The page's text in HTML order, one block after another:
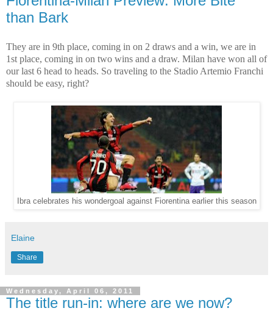
than Bark
They are in 9th place, coming in on 2 draws and a win, we are in
1st place, coming in on two wins and a draw. Milan have won all of
our last 6 head to heads. So traveling to the Stadio Artemio Franchi
should be easy, right?
Ibra celebrates his wondergoal against Fiorentina earlier this season
Elaine
Share
Wednesday, April 06, 2011
The title run-in: where are we now?